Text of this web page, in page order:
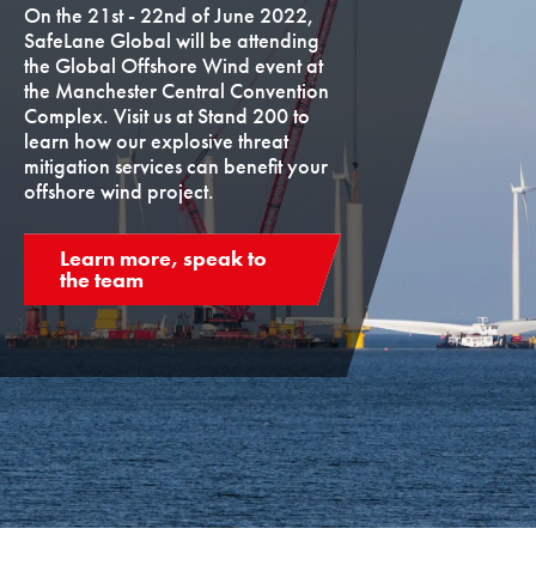
On the 21st - 22nd of June 2022,
SafeLane Global will be attending
the Global Offshore Wind event at
the Manchester Central Convention
Complex. Visit us at Stand 200 to
learn how our explosive threat
mitigation services can benefit your
offshore wind project.
Learn more, speak to
the team